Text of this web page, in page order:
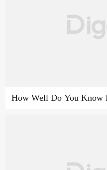
How Well Do You Know